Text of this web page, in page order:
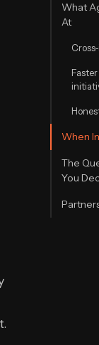
What
At
When
The
You